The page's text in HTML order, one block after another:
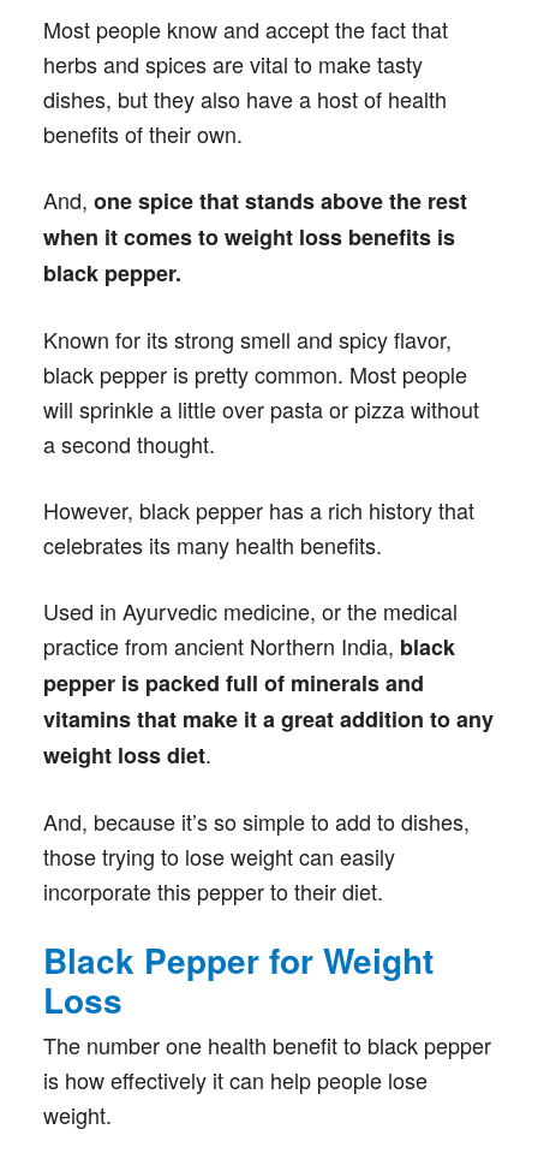
Most people know and accept the fact that
herbs and spices are vital to make tasty
dishes, but they also have a host of health
benefits of their own.
And, one spice that stands above the rest
when it comes to weight loss benefits is
black pepper.
Known for its strong smell and spicy flavor,
black pepper is pretty common. Most people
will sprinkle a little over pasta or pizza without
a second thought.
However, black pepper has a rich history that
celebrates its many health benefits.
Used in Ayurvedic medicine, or the medical
practice from ancient Northern India, black
pepper is packed full of minerals and
vitamins that make it a great addition to any
weight loss diet.
And, because it’s so simple to add to dishes,
those trying to lose weight can easily
incorporate this pepper to their diet.
Black Pepper for Weight
Loss
The number one health benefit to black pepper
is how effectively it can help people lose
weight.